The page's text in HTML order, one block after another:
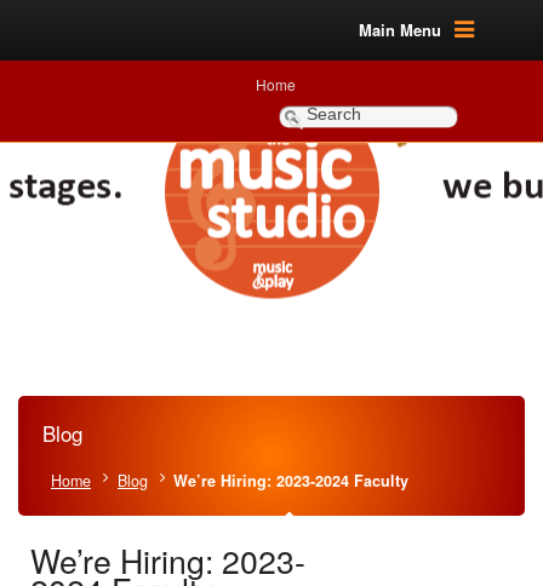
Main Menu
Home
Blog
Home Blog We’re Hiring: 2023-2024 Faculty
We’re Hiring: 2023-